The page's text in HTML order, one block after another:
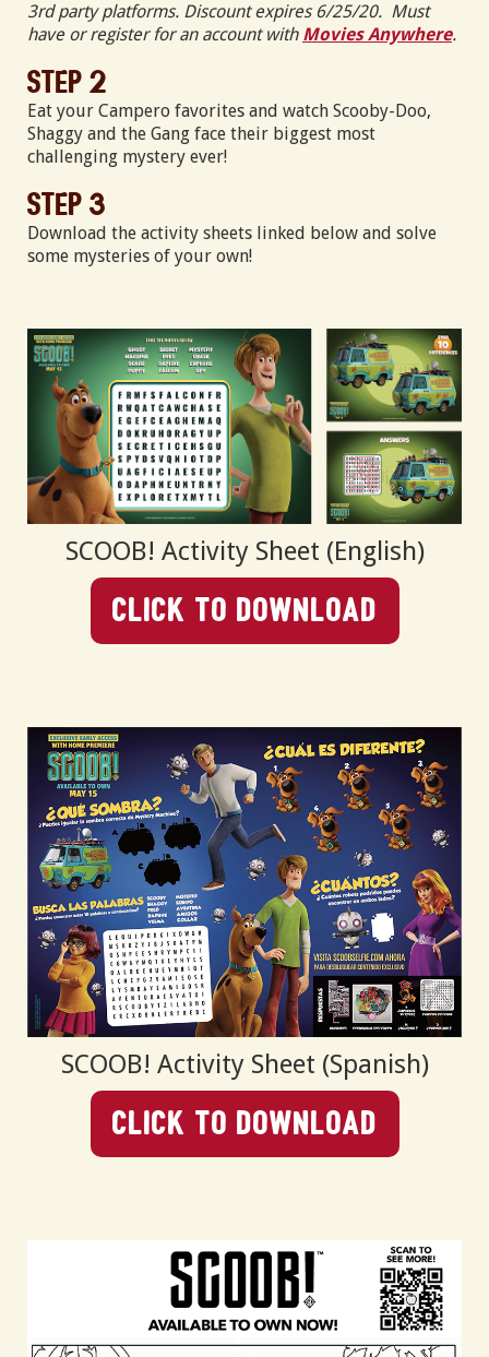
3rd party platforms. Discount expires 6/25/20. Must
have or register for an account with Movies Anywhere.
Step 2
Eat your Campero favorites and watch Scooby-Doo,
Shaggy and the Gang face their biggest most
challenging mystery ever!
Step 3
Download the activity sheets linked below and solve
some mysteries of your own!
SCOOB! Activity Sheet (English)
Click To Download
SCOOB! Activity Sheet (Spanish)
Click To Download